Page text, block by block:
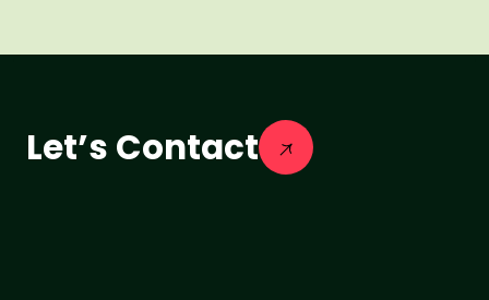
Let’s Contact